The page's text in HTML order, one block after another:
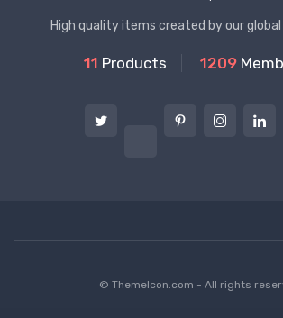
High quality items created by our
11 Products 1209
© ThemeIcon.com - All rights